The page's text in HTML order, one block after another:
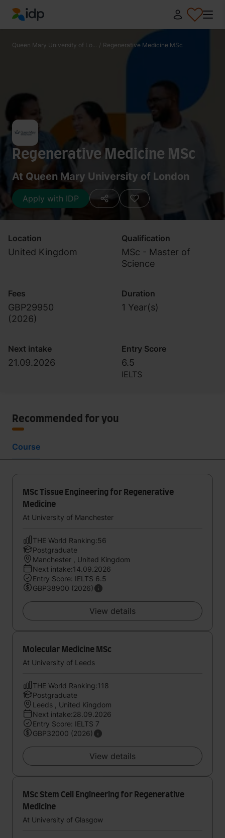
IDP Education
Queen Mary University of Lo... / Regenerative Medicine MSc
Regenerative Medicine MSc
At Queen Mary University of London
Apply with IDP
Location
United Kingdom
Qualification
MSc - Master of
Science
Fees
GBP29950
(2026)
Duration
1 Year(s)
Next intake
21.09.2026
Entry Score
6.5
IELTS
Recommended for you
Course
MSc Tissue Engineering for Regenerative
Medicine
At University of Manchester
THE World Ranking:56
Postgraduate
Manchester , United Kingdom
Next intake:14.09.2026
Entry Score: IELTS 6.5
GBP38900 (2026)
View details
Molecular Medicine MSc
At University of Leeds
THE World Ranking:118
Postgraduate
Leeds , United Kingdom
Next intake:28.09.2026
Entry Score: IELTS 7
GBP32000 (2026)
View details
MSc Stem Cell Engineering for Regenerative
Medicine
At University of Glasgow